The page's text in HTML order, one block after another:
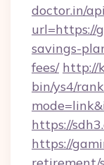
doctor.in/
url=https://
savings-
fees/ http://
bin/ys4/
https://
https://